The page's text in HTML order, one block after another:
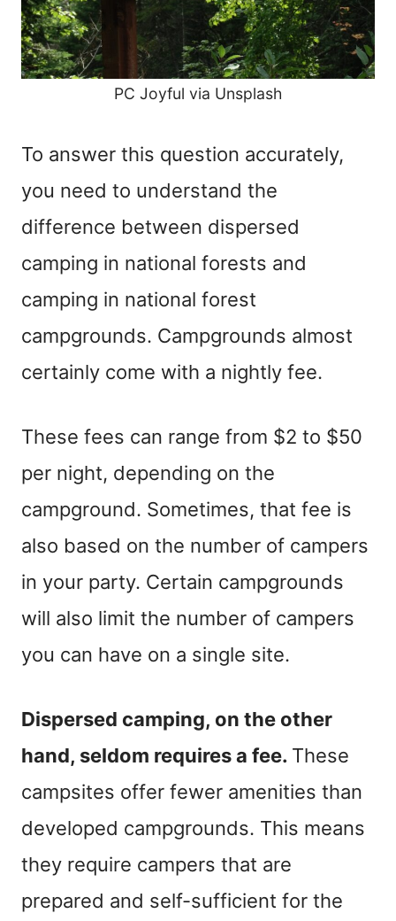
PC Joyful via Unsplash
To answer this question accurately,
you need to understand the
difference between dispersed
camping in national forests and
camping in national forest
campgrounds. Campgrounds almost
certainly come with a nightly fee.
These fees can range from $2 to $50
per night, depending on the
campground. Sometimes, that fee is
also based on the number of campers
in your party. Certain campgrounds
will also limit the number of campers
you can have on a single site.
Dispersed camping, on the other
hand, seldom requires a fee. These
campsites offer fewer amenities than
developed campgrounds. This means
they require campers that are
prepared and self-sufficient for the